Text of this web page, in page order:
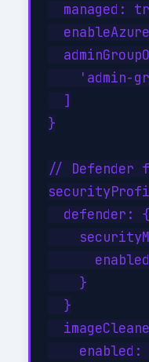
managed:
'admin-
  ]
}
// Defender
  defender: {
    }
  }
enabled: